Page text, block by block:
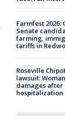
Farmfest 2026:
Senate
farming,
tariffs in
Roseville
lawsuit:
damages after
hospitalization